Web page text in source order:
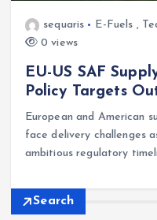
sequaris E-Fuels ,
0 views
EU-US SAF
Policy Targets
European and American
face delivery challenges
ambitious regulatory
Search